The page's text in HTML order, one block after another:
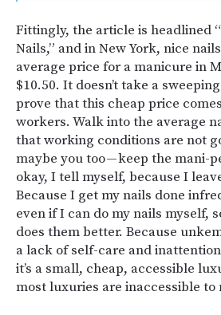
Fittingly, the article is headlined
Nails,” and in New York, nice
average price for a manicure in
$10.50. It doesn’t take a
prove that this cheap price
workers. Walk into the average
that working conditions are not
maybe you too — keep the mani-
okay, I tell myself, because I
Because I get my nails done
even if I can do my nails myself,
does them better. Because
a lack of self-care and
it’s a small, cheap, accessible
most luxuries are inaccessible to